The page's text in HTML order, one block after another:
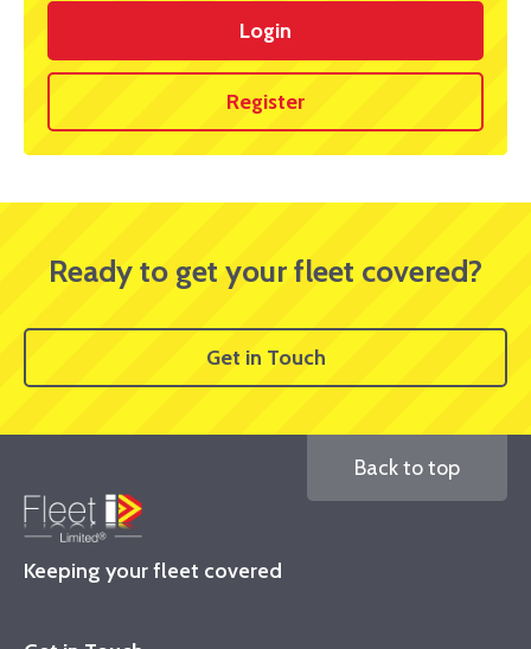
Login
Register
Ready to get your fleet covered?
Get in Touch
Keeping your fleet covered
Back to top